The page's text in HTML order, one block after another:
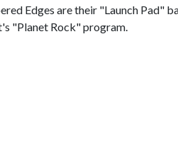
Edges are their "Launch Pad"
"Planet Rock" program.